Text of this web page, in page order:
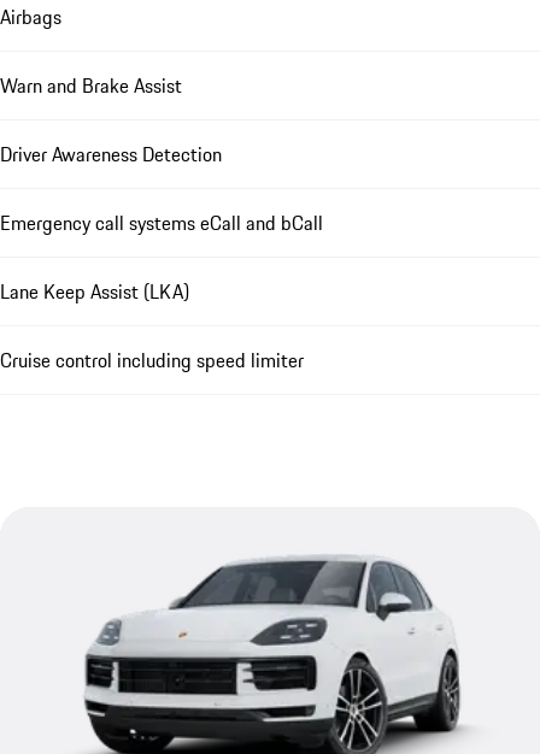
Airbags
Warn and Brake Assist
Driver Awareness Detection
Emergency call systems eCall and bCall
Lane Keep Assist (LKA)
Cruise control including speed limiter